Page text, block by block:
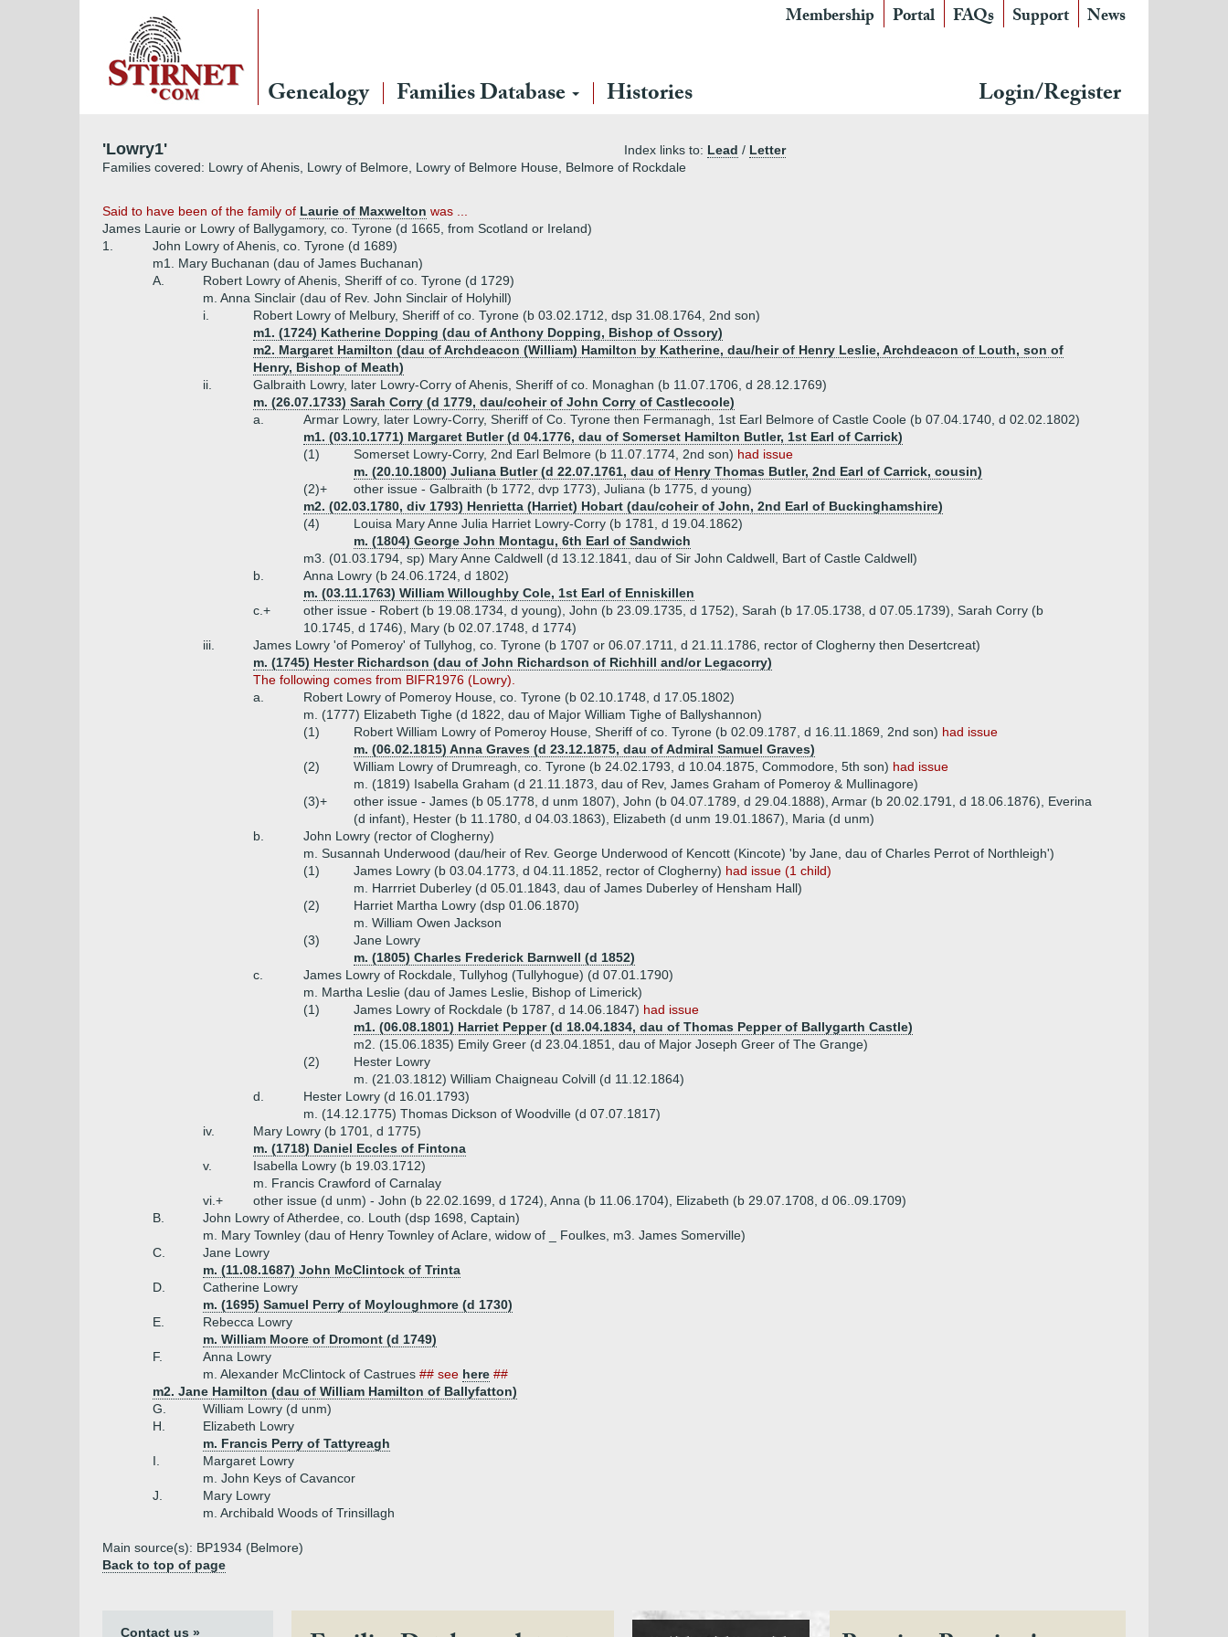
Membership Portal FAQs Support News
Genealogy Families Database Histories Login/Register
'Lowry1' Index links to: Lead / Letter
Families covered: Lowry of Ahenis, Lowry of Belmore, Lowry of Belmore House, Belmore of Rockdale
Said to have been of the family of Laurie of Maxwelton was ...
James Laurie or Lowry of Ballygamory, co. Tyrone (d 1665, from Scotland or Ireland)
1.
John Lowry of Ahenis, co. Tyrone (d 1689)
m1. Mary Buchanan (dau of James Buchanan)
A.
Robert Lowry of Ahenis, Sheriff of co. Tyrone (d 1729)
m. Anna Sinclair (dau of Rev. John Sinclair of Holyhill)
i.
Robert Lowry of Melbury, Sheriff of co. Tyrone (b 03.02.1712, dsp 31.08.1764, 2nd son)
m1. (1724) Katherine Dopping (dau of Anthony Dopping, Bishop of Ossory)
m2. Margaret Hamilton (dau of Archdeacon (William) Hamilton by Katherine, dau/heir of Henry Leslie, Archdeacon of Louth, son of
Henry, Bishop of Meath)
ii.
Galbraith Lowry, later Lowry-Corry of Ahenis, Sheriff of co. Monaghan (b 11.07.1706, d 28.12.1769)
m. (26.07.1733) Sarah Corry (d 1779, dau/coheir of John Corry of Castlecoole)
a.
Armar Lowry, later Lowry-Corry, Sheriff of Co. Tyrone then Fermanagh, 1st Earl Belmore of Castle Coole (b 07.04.1740, d 02.02.1802)
m1. (03.10.1771) Margaret Butler (d 04.1776, dau of Somerset Hamilton Butler, 1st Earl of Carrick)
(1)
Somerset Lowry-Corry, 2nd Earl Belmore (b 11.07.1774, 2nd son) had issue
m. (20.10.1800) Juliana Butler (d 22.07.1761, dau of Henry Thomas Butler, 2nd Earl of Carrick, cousin)
(2)+
other issue - Galbraith (b 1772, dvp 1773), Juliana (b 1775, d young)
m2. (02.03.1780, div 1793) Henrietta (Harriet) Hobart (dau/coheir of John, 2nd Earl of Buckinghamshire)
(4)
Louisa Mary Anne Julia Harriet Lowry-Corry (b 1781, d 19.04.1862)
m. (1804) George John Montagu, 6th Earl of Sandwich
m3. (01.03.1794, sp) Mary Anne Caldwell (d 13.12.1841, dau of Sir John Caldwell, Bart of Castle Caldwell)
b.
Anna Lowry (b 24.06.1724, d 1802)
m. (03.11.1763) William Willoughby Cole, 1st Earl of Enniskillen
c.+
other issue - Robert (b 19.08.1734, d young), John (b 23.09.1735, d 1752), Sarah (b 17.05.1738, d 07.05.1739), Sarah Corry (b
10.1745, d 1746), Mary (b 02.07.1748, d 1774)
iii.
James Lowry 'of Pomeroy' of Tullyhog, co. Tyrone (b 1707 or 06.07.1711, d 21.11.1786, rector of Clogherny then Desertcreat)
m. (1745) Hester Richardson (dau of John Richardson of Richhill and/or Legacorry)
The following comes from BIFR1976 (Lowry).
a.
Robert Lowry of Pomeroy House, co. Tyrone (b 02.10.1748, d 17.05.1802)
m. (1777) Elizabeth Tighe (d 1822, dau of Major William Tighe of Ballyshannon)
(1)
Robert William Lowry of Pomeroy House, Sheriff of co. Tyrone (b 02.09.1787, d 16.11.1869, 2nd son) had issue
m. (06.02.1815) Anna Graves (d 23.12.1875, dau of Admiral Samuel Graves)
(2)
William Lowry of Drumreagh, co. Tyrone (b 24.02.1793, d 10.04.1875, Commodore, 5th son) had issue
m. (1819) Isabella Graham (d 21.11.1873, dau of Rev, James Graham of Pomeroy & Mullinagore)
(3)+
other issue - James (b 05.1778, d unm 1807), John (b 04.07.1789, d 29.04.1888), Armar (b 20.02.1791, d 18.06.1876), Everina
(d infant), Hester (b 11.1780, d 04.03.1863), Elizabeth (d unm 19.01.1867), Maria (d unm)
b.
John Lowry (rector of Clogherny)
m. Susannah Underwood (dau/heir of Rev. George Underwood of Kencott (Kincote) 'by Jane, dau of Charles Perrot of Northleigh')
(1)
James Lowry (b 03.04.1773, d 04.11.1852, rector of Clogherny) had issue (1 child)
m. Harrriet Duberley (d 05.01.1843, dau of James Duberley of Hensham Hall)
(2)
Harriet Martha Lowry (dsp 01.06.1870)
m. William Owen Jackson
(3)
Jane Lowry
m. (1805) Charles Frederick Barnwell (d 1852)
c.
James Lowry of Rockdale, Tullyhog (Tullyhogue) (d 07.01.1790)
m. Martha Leslie (dau of James Leslie, Bishop of Limerick)
(1)
James Lowry of Rockdale (b 1787, d 14.06.1847) had issue
m1. (06.08.1801) Harriet Pepper (d 18.04.1834, dau of Thomas Pepper of Ballygarth Castle)
m2. (15.06.1835) Emily Greer (d 23.04.1851, dau of Major Joseph Greer of The Grange)
(2)
Hester Lowry
m. (21.03.1812) William Chaigneau Colvill (d 11.12.1864)
d.
Hester Lowry (d 16.01.1793)
m. (14.12.1775) Thomas Dickson of Woodville (d 07.07.1817)
iv.
Mary Lowry (b 1701, d 1775)
m. (1718) Daniel Eccles of Fintona
v.
Isabella Lowry (b 19.03.1712)
m. Francis Crawford of Carnalay
vi.+
other issue (d unm) - John (b 22.02.1699, d 1724), Anna (b 11.06.1704), Elizabeth (b 29.07.1708, d 06..09.1709)
B.
John Lowry of Atherdee, co. Louth (dsp 1698, Captain)
m. Mary Townley (dau of Henry Townley of Aclare, widow of _ Foulkes, m3. James Somerville)
C.
Jane Lowry
m. (11.08.1687) John McClintock of Trinta
D.
Catherine Lowry
m. (1695) Samuel Perry of Moyloughmore (d 1730)
E.
Rebecca Lowry
m. William Moore of Dromont (d 1749)
F.
Anna Lowry
m. Alexander McClintock of Castrues ## see here ##
m2. Jane Hamilton (dau of William Hamilton of Ballyfatton)
G.
William Lowry (d unm)
H.
Elizabeth Lowry
m. Francis Perry of Tattyreagh
I.
Margaret Lowry
m. John Keys of Cavancor
J.
Mary Lowry
m. Archibald Woods of Trinsillagh
Main source(s): BP1934 (Belmore)
Back to top of page
Contact us »